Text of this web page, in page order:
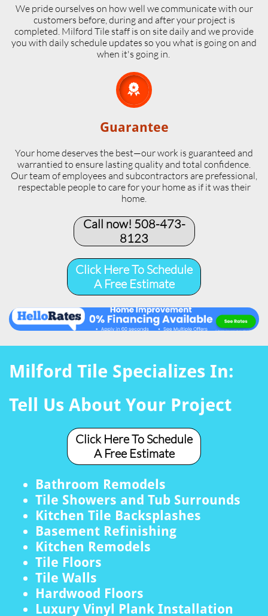
We pride ourselves on how well we communicate with our
customers before, during and after your project is
completed. Milford Tile staff is on site daily and we provide
you with daily schedule updates so you what is going on and
when it's going in.

Guarantee
Your home deserves the best—our work is guaranteed and
warrantied to ensure lasting quality and total confidence.
Our team of employees and subcontractors are prefessional,
respectable people to care for your home as if it was their
home.
Call now! 508-473-
8123​
Click Here To Schedule
A Free Estimate
Milford Tile Specializes In:
Tell Us About Your Project
Click Here To Schedule
A Free Estimate
Bathroom Remodels
Tile Showers and Tub Surrounds
Kitchen Tile Backsplashes
Basement Refinishing
Kitchen Remodels
Tile Floors
Tile Walls
Hardwood Floors
Luxury Vinyl Plank Installation